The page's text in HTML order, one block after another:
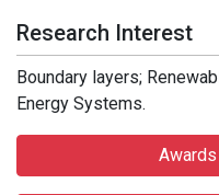
Research Interest
Boundary layers;
Energy Systems.